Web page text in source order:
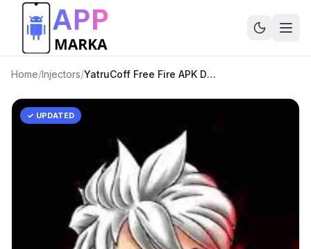
Home/Injectors/ YatruCoff Free Fire APK Download Latest Version
✓ UPDATED